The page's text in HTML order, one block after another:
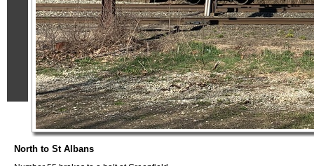
North to St Albans